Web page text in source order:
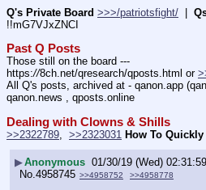
Q's Private Board >>>/patriotsfight/
!!mG7VJxZNCI
Past Q Posts
Those still on the board ---
https://8ch.net/qresearch/qposts.html or
All Q's posts, archived at - qanon.app
qanon.news , qposts.online
Dealing with Clowns & Shills
>>2322789 >>2323031 How To
▶Anonymous 01/30/19 (Wed) 02:31:59
No. 4958745 >>4958752 >>4958778